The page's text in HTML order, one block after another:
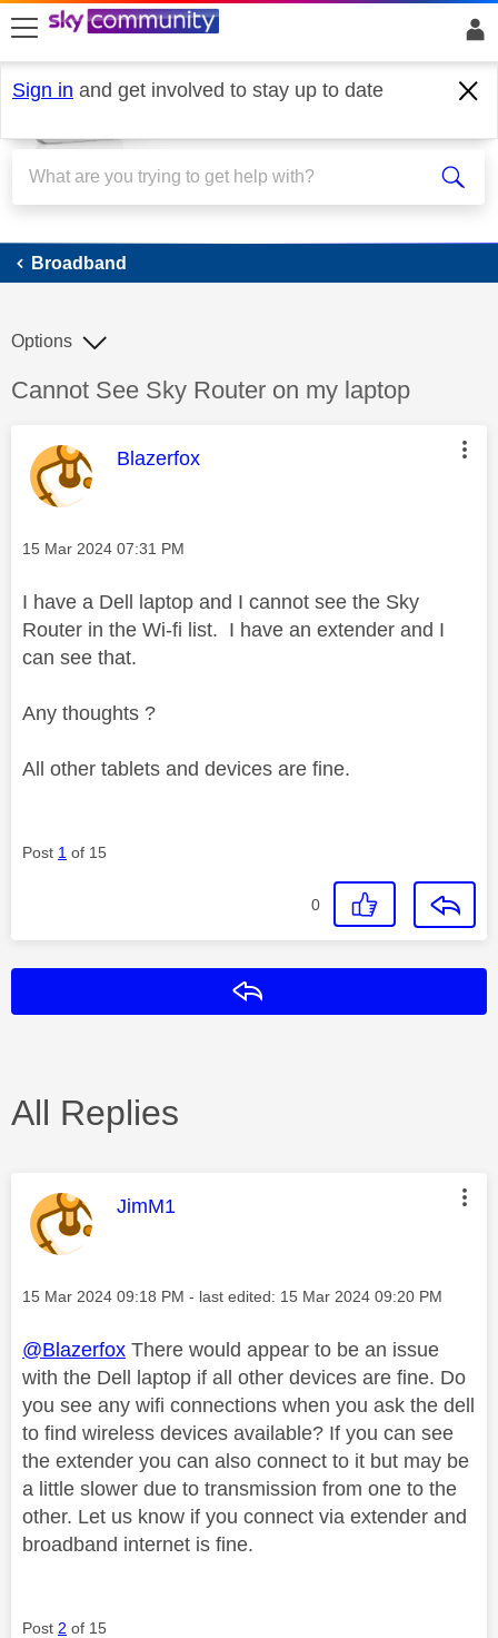
skip to search
skip to content
skip to footer
Sign in and get involved to stay up to date
Broadband
Broadband
Discussion topic:
Cannot See Sky Router on my laptop
Options
This message was authored by:
Blazerfox
Message posted on
‎15 Mar 2024 07:31 PM
I have a Dell laptop and I cannot see the Sky
Router in the Wi-fi list. I have an extender and I
can see that.
Any thoughts ?
All other tablets and devices are fine.
Post 1 of 15
0
All Replies
This message was authored by:
JimM1
Message posted on
‎15 Mar 2024 09:18 PM - last edited: ‎15 Mar 2024 09:20 PM
@Blazerfox There would appear to be an issue
with the Dell laptop if all other devices are fine. Do
you see any wifi connections when you ask the dell
to find wireless devices available? If you can see
the extender you can also connect to it but may be
a little slower due to transmission from one to the
other. Let us know if you connect via extender and
broadband internet is fine.
Post 2 of 15